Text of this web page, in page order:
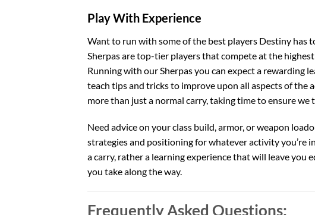
Play With Experience
Want to run with some of the best players Destiny has
Sherpas are top-tier players that compete at the
Running with our Sherpas you can expect a rewarding
teach tips and tricks to improve upon all aspects of the
more than just a normal carry, taking time to ensure we
Need advice on your class build, armor, or weapon
strategies and positioning for whatever activity you’re
a carry, rather a learning experience that will leave you
you take along the way.
Frequently Asked Questions: